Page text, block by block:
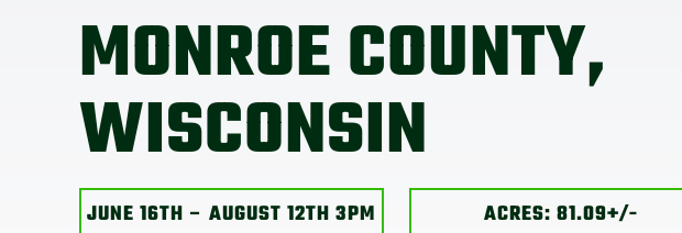
MONROE COUNTY,
WISCONSIN
JUNE 16TH – AUGUST 12TH 3PM ACRES: 81.09+/-